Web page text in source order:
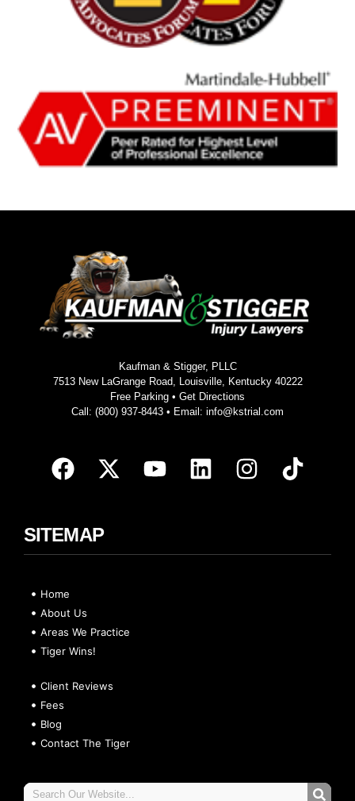
Kaufman & Stigger, PLLC
7513 New LaGrange Road, Louisville, Kentucky 40222
Free Parking • Get Directions
Call: (800) 937-8443 • Email: info@kstrial.com
SITEMAP
Home
About Us
Areas We Practice
Tiger Wins!
Client Reviews
Fees
Blog
Contact The Tiger